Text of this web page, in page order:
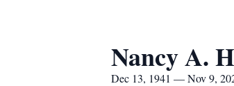
Nancy A.
Dec 13, 1941 — Nov 9,